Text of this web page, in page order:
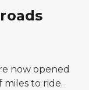
now opened
miles to ride.